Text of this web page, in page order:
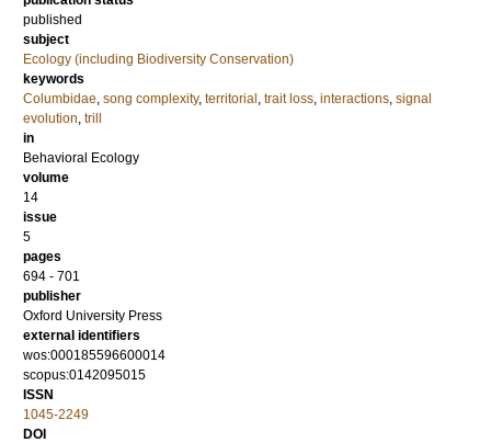
published
subject
Ecology (including Biodiversity Conservation)
keywords
Columbidae, song complexity, territorial , trait loss, interactions, signal
evolution, trill
in
Behavioral Ecology
volume
14
issue
5
pages
694 - 701
publisher
Oxford University Press
external identifiers
wos:000185596600014
scopus:0142095015
ISSN
1045-2249
DOI